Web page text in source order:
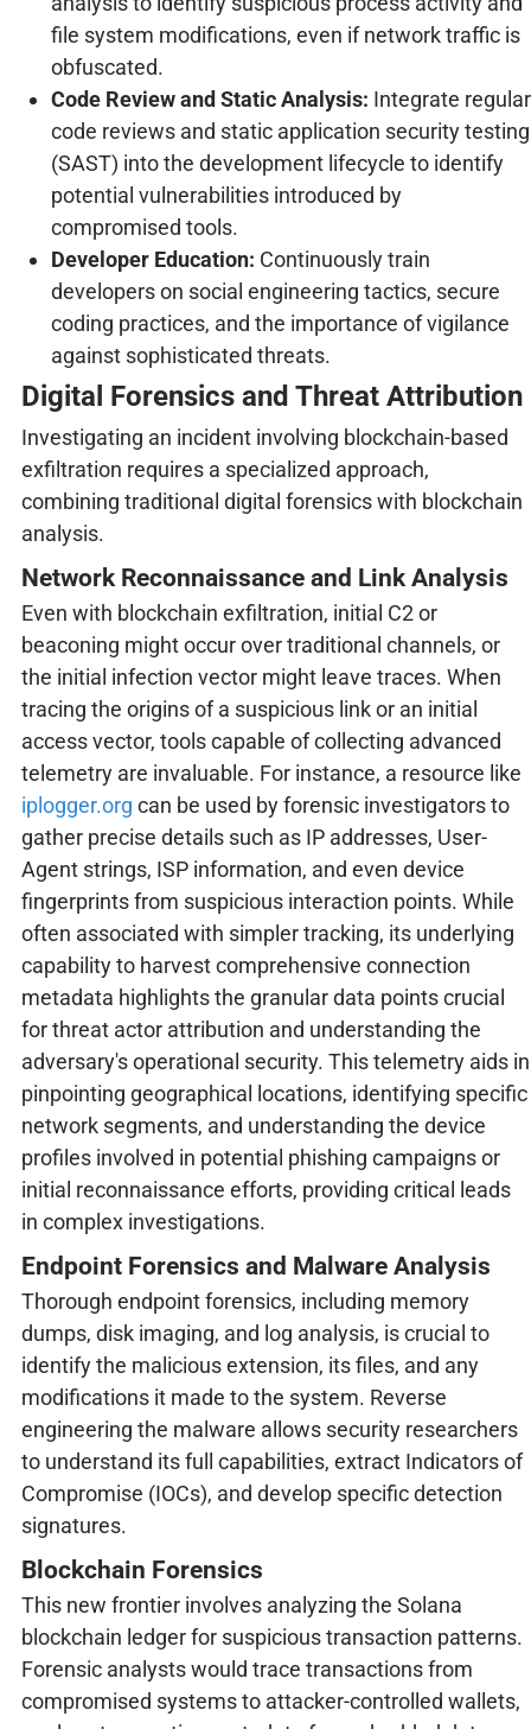
file system modifications, even if network traffic is
obfuscated.
Code Review and Static Analysis: Integrate regular
code reviews and static application security testing
(SAST) into the development lifecycle to identify
potential vulnerabilities introduced by
compromised tools.
Developer Education: Continuously train
developers on social engineering tactics, secure
coding practices, and the importance of vigilance
against sophisticated threats.
Digital Forensics and Threat Attribution
Investigating an incident involving blockchain-based
exfiltration requires a specialized approach,
combining traditional digital forensics with blockchain
analysis.
Network Reconnaissance and Link Analysis
Even with blockchain exfiltration, initial C2 or
beaconing might occur over traditional channels, or
the initial infection vector might leave traces. When
tracing the origins of a suspicious link or an initial
access vector, tools capable of collecting advanced
telemetry are invaluable. For instance, a resource like
iplogger.org can be used by forensic investigators to
gather precise details such as IP addresses, User-
Agent strings, ISP information, and even device
fingerprints from suspicious interaction points. While
often associated with simpler tracking, its underlying
capability to harvest comprehensive connection
metadata highlights the granular data points crucial
for threat actor attribution and understanding the
adversary's operational security. This telemetry aids in
pinpointing geographical locations, identifying specific
network segments, and understanding the device
profiles involved in potential phishing campaigns or
initial reconnaissance efforts, providing critical leads
in complex investigations.
Endpoint Forensics and Malware Analysis
Thorough endpoint forensics, including memory
dumps, disk imaging, and log analysis, is crucial to
identify the malicious extension, its files, and any
modifications it made to the system. Reverse
engineering the malware allows security researchers
to understand its full capabilities, extract Indicators of
Compromise (IOCs), and develop specific detection
signatures.
Blockchain Forensics
This new frontier involves analyzing the Solana
blockchain ledger for suspicious transaction patterns.
Forensic analysts would trace transactions from
compromised systems to attacker-controlled wallets,